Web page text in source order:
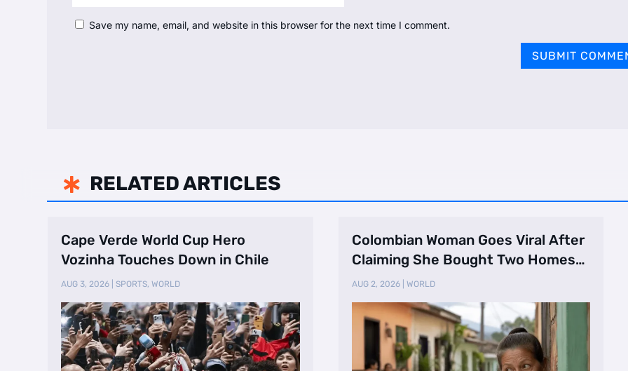
Save my name, email, and website in this browser for the next time I comment.
SUBMIT
 RELATED ARTICLES
Cape Verde World Cup Hero
Vozinha Touches Down in Chile
AUG 3, 2026 |SPORTS,WORLD
Colombian Woman Goes Viral After
Claiming She Bought Two Homes
Selling Neig …
AUG 2, 2026| WORLD